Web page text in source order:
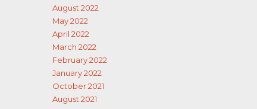
August 2022
May 2022
April 2022
March 2022
February 2022
January 2022
October 2021
August 2021